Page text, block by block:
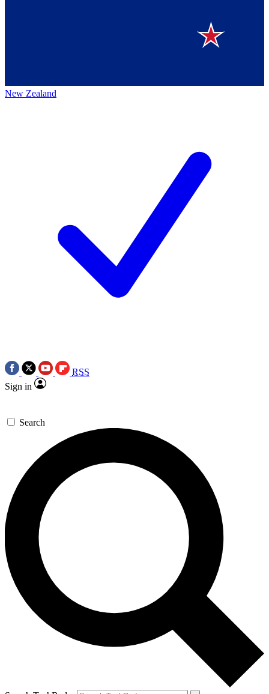
New Zealand
RSS
Sign in
Search